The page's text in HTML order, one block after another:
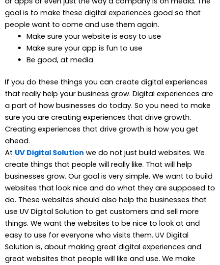
goal is to make these digital experiences good so that
people want to come and use them again.
Make sure your website is easy to use
Make sure your app is fun to use
Be good, at media
If you do these things you can create digital experiences
that really help your business grow. Digital experiences are
a part of how businesses do today. So you need to make
sure you are creating experiences that drive growth.
Creating experiences that drive growth is how you get
ahead.
At UV Digital Solution we do not just build websites. We
create things that people will really like. That will help
businesses grow. Our goal is very simple. We want to build
websites that look nice and do what they are supposed to
do. These websites should also help the businesses that
use UV Digital Solution to get customers and sell more
things. We want the websites to be nice to look at and
easy to use for everyone who visits them. UV Digital
Solution is, about making great digital experiences and
great websites that people will like and use. We make